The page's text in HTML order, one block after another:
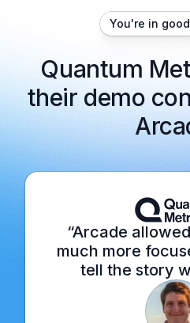
You're in
Quantum
their demo
“Arcade
much more
tell the story